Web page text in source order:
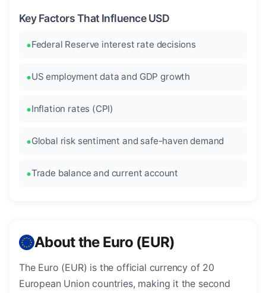
Key Factors That Influence USD
Federal Reserve interest rate decisions
US employment data and GDP growth
Inflation rates (CPI)
Global risk sentiment and safe-haven demand
Trade balance and current account
About the Euro (EUR)
The Euro (EUR) is the official currency of 20
European Union countries, making it the second